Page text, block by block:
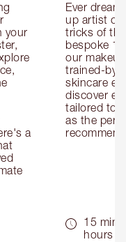
your
a
Ever
up artist or
tricks of
bespoke
our
trained-by-
skincare
discover
tailored to
as the
15
hours